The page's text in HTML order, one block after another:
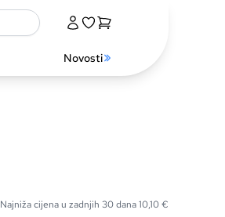
Novosti
Najniža cijena u zadnjih 30 dana10,10€